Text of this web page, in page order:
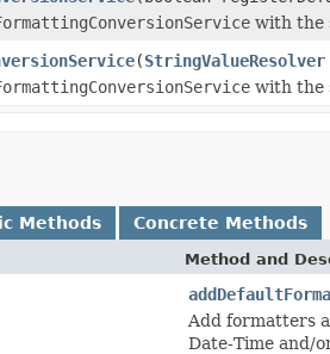
with the
(StringValueResolver
with the
Methods Concrete Methods
Method and
Add formatters
Date-Time and/